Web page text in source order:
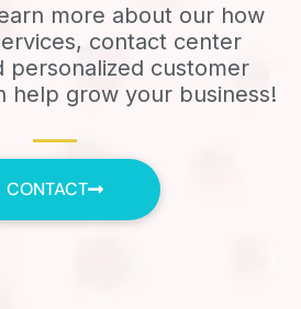
more about our how
contact center
personalized customer
help grow your business!
CONTACT